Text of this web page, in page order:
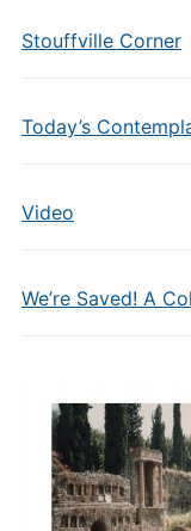
Stouffville Corner
Today’s
Video
We’re Saved! A